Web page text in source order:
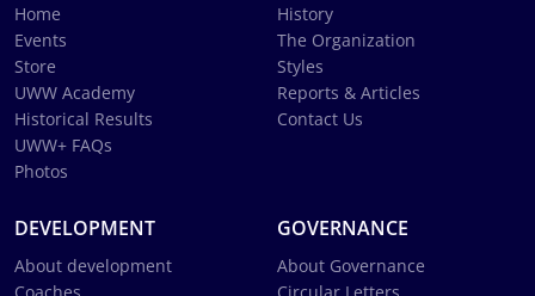
Home
Events
Store
UWW Academy
Historical Results
UWW+ FAQs
Photos
History
The Organization
Styles
Reports & Articles
Contact Us
DEVELOPMENT
About development
GOVERNANCE
About Governance